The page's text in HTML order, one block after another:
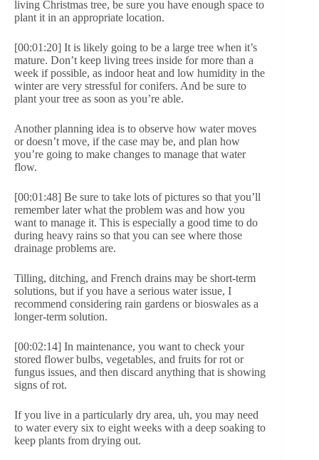
living Christmas tree, be sure you have enough space to
plant it in an appropriate location.
[00:01:20] It is likely going to be a large tree when it’s
mature. Don’t keep living trees inside for more than a
week if possible, as indoor heat and low humidity in the
winter are very stressful for conifers. And be sure to
plant your tree as soon as you’re able.
Another planning idea is to observe how water moves
or doesn’t move, if the case may be, and plan how
you’re going to make changes to manage that water
flow.
[00:01:48] Be sure to take lots of pictures so that you’ll
remember later what the problem was and how you
want to manage it. This is especially a good time to do
during heavy rains so that you can see where those
drainage problems are.
Tilling, ditching, and French drains may be short-term
solutions, but if you have a serious water issue, I
recommend considering rain gardens or bioswales as a
longer-term solution.
[00:02:14] In maintenance, you want to check your
stored flower bulbs, vegetables, and fruits for rot or
fungus issues, and then discard anything that is showing
signs of rot.
If you live in a particularly dry area, uh, you may need
to water every six to eight weeks with a deep soaking to
keep plants from drying out.